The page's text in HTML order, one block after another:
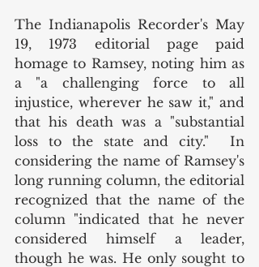
The Indianapolis Recorder's May
19, 1973 editorial page paid
homage to Ramsey, noting him as
a "a challenging force to all
injustice, wherever he saw it," and
that his death was a "substantial
loss to the state and city."  In
considering the name of Ramsey's
long running column, the editorial
recognized that the name of the
column "indicated that he never
considered himself a leader,
though he was. He only sought to